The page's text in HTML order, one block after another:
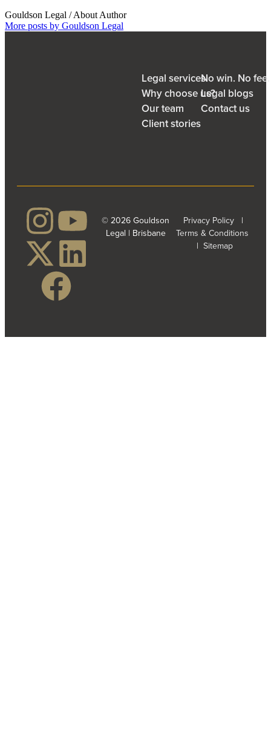
Gouldson Legal / About Author
More posts by Gouldson Legal
Legal services
Why choose us?
Our team
Client stories
No win. No
Legal blogs
Contact us
© 2026 Gouldson
Legal | Brisbane
Privacy Policy |
Terms & Conditions
| Sitemap